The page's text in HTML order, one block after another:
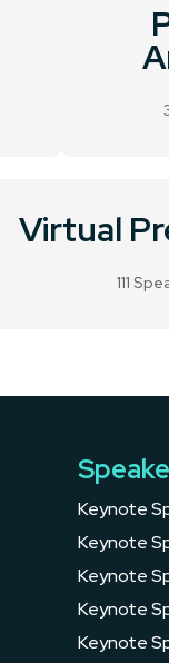
Virtual
111
Keynote
Keynote
Keynote
Keynote
Keynote